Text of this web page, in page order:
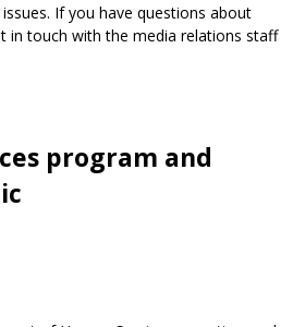
If you have questions about
in touch with the media relations staff
program and